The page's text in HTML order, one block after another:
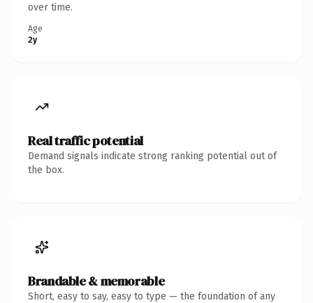
over time.
Age
2y
Real traffic potential
Demand signals indicate strong ranking potential out of
the box.
Brandable & memorable
Short, easy to say, easy to type — the foundation of any